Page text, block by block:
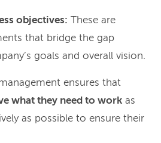
objectives: These are
that bridge the gap
goals and overall vision.
ensures that
what they need to work as
as possible to ensure their